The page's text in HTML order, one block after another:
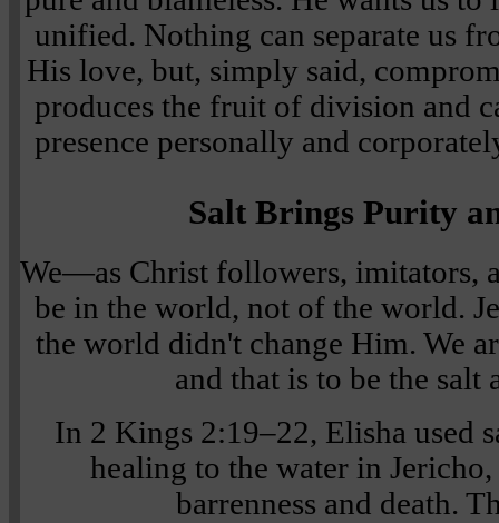
unified. Nothing can separate us
His love, but, simply said,
produces the fruit of division and
presence personally and
Salt Brings Purity
We—as Christ followers, imitators,
be in the world, not of the world.
the world didn't change Him. We
and that is to be the salt
In 2 Kings 2:19–22, Elisha used
healing to the water in
barrenness and death.